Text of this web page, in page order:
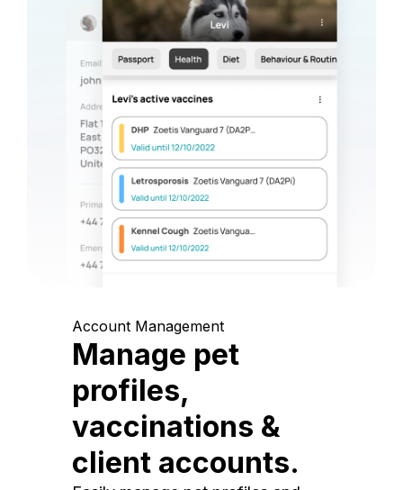
Account Management
Manage pet
profiles,
vaccinations &
client accounts.